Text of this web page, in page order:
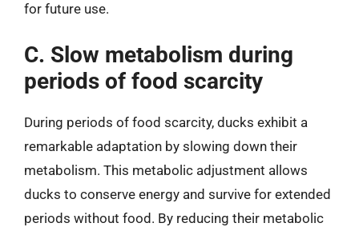
for future use.
C. Slow metabolism during
periods of food scarcity
During periods of food scarcity, ducks exhibit a
remarkable adaptation by slowing down their
metabolism. This metabolic adjustment allows
ducks to conserve energy and survive for extended
periods without food. By reducing their metabolic